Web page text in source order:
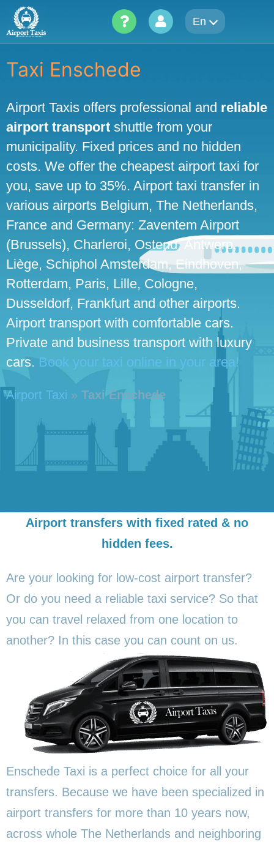
Skip
content
En
Taxi Enschede
Airport Taxis offers professional and reliable
airport transport shuttle from your
municipality. Fixed prices and no hidden
costs. We offer the cheapest airport taxi for
you, save up to 35%. Airport taxi transfer in
various airports Belgium, The Netherlands,
France and Germany: Zaventem Airport
(Brussels), Charleroi, Ostend, Antwerp,
Liège, Schiphol Amsterdam, Eindhoven,
Rotterdam, Paris, Lille, Cologne,
Dusseldorf, Frankfurt and other airports.
Airport transport with comfortable cars.
Private and business transport with luxury
cars. Book your taxi online in your area!
Airport Taxi » Taxi Enschede
Airport transfers with fixed rated & no
hidden fees.
Are your looking for low-cost airport transfer?
Or do you need a reliable taxi service? So that
you can travel relaxed from one location to
another? In this case you can count on us.
Enschede Taxi is a perfect choice for all your
transfers. Because we have been specialized in
airport transfers for more than 10 years now,
across whole The Netherlands and neighboring